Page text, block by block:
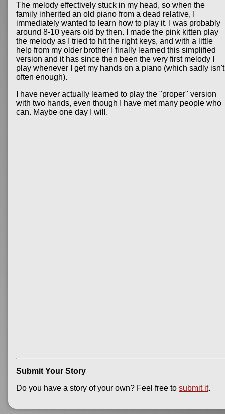
The melody effectively stuck in my head, so when the
family inherited an old piano from a dead relative, I
immediately wanted to learn how to play it. I was probably
around 8-10 years old by then. I made the pink kitten play
the melody as I tried to hit the right keys, and with a little
help from my older brother I finally learned this simplified
version and it has since then been the very first melody I
play whenever I get my hands on a piano (which sadly isn't
often enough).
I have never actually learned to play the "proper" version
with two hands, even though I have met many people who
can. Maybe one day I will.
Submit Your Story
Do you have a story of your own? Feel free to submit it.